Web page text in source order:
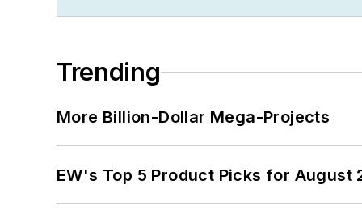
Trending
More Billion-Dollar Mega-Projects
EW's Top 5 Product Picks for August